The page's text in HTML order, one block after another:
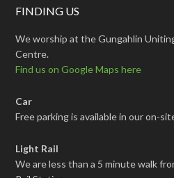
FINDING US
We worship at the Gungahlin
Centre.
Find us on Google Maps here
Car
Free parking is available in our on-
Light Rail
We are less than a 5 minute walk